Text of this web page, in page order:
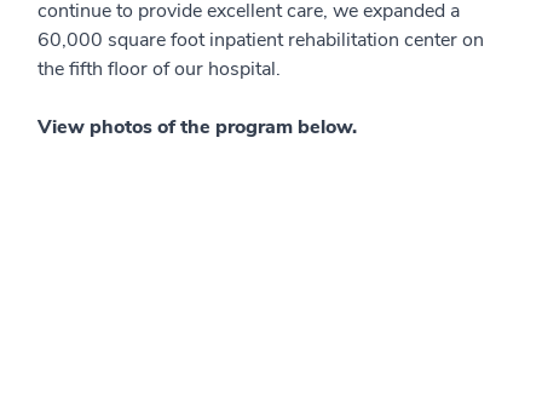
continue to provide excellent care, we expanded a
60,000 square foot inpatient rehabilitation center on
the fifth floor of our hospital.
View photos of the program below.